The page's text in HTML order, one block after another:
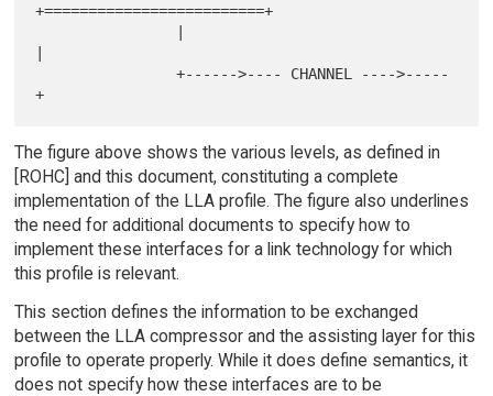
+=========================+
                +------>---- CHANNEL ---->-----
The figure above shows the various levels, as defined in
[ROHC] and this document, constituting a complete
implementation of the LLA profile. The figure also underlines
the need for additional documents to specify how to
implement these interfaces for a link technology for which
this profile is relevant.
This section defines the information to be exchanged
between the LLA compressor and the assisting layer for this
profile to operate properly. While it does define semantics, it
does not specify how these interfaces are to be